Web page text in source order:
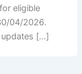
eligible
04/2026.
updates […]